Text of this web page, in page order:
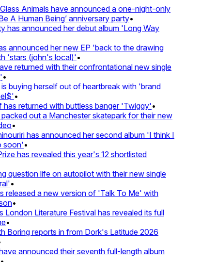
Animals have announced a one-night-only
A Human Being’ anniversary party•
announced her debut album 'Long Way
announced her new EP 'back to the drawing
(john's local)'•
returned with their confrontational new single
buying herself out of heartbreak with 'brand
•
returned with buttless banger 'Twiggy'•
out a Manchester skatepark for their new
•
has announced her second album 'I think I
•
has revealed this year's 12 shortlisted
life on autopilot with their new single
•
a new version of 'Talk To Me' with
•
Literature Festival has revealed its full
•
reports in from Dork's Latitude 2026
announced their seventh full-length album